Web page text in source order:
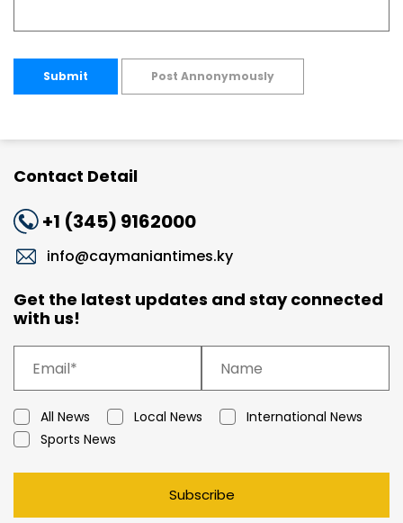
Submit Post Annonymously
Contact Detail
+1 (345) 9162000
info@caymaniantimes.ky
Get the latest updates and stay connected
with us!
All News Local News
International News
Sports News
Subscribe